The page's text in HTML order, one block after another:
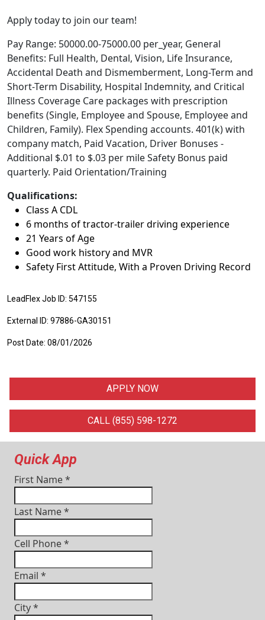
Apply today to join our team!
Pay Range: 50000.00-75000.00 per_year, General
Benefits: Full Health, Dental, Vision, Life Insurance,
Accidental Death and Dismemberment, Long-Term and
Short-Term Disability, Hospital Indemnity, and Critical
Illness Coverage Care packages with prescription
benefits (Single, Employee and Spouse, Employee and
Children, Family). Flex Spending accounts. 401(k) with
company match, Paid Vacation, Driver Bonuses -
Additional $.01 to $.03 per mile Safety Bonus paid
quarterly. Paid Orientation/Training
Qualifications:
Class A CDL
6 months of tractor-trailer driving experience
21 Years of Age
Good work history and MVR
Safety First Attitude, With a Proven Driving Record
LeadFlex Job ID: 547155
External ID: 97886-GA30151
Post Date: 08/01/2026
APPLY NOW
CALL (855) 598-1272
Quick App
First Name*
Last Name*
Cell Phone*
Email *
City*